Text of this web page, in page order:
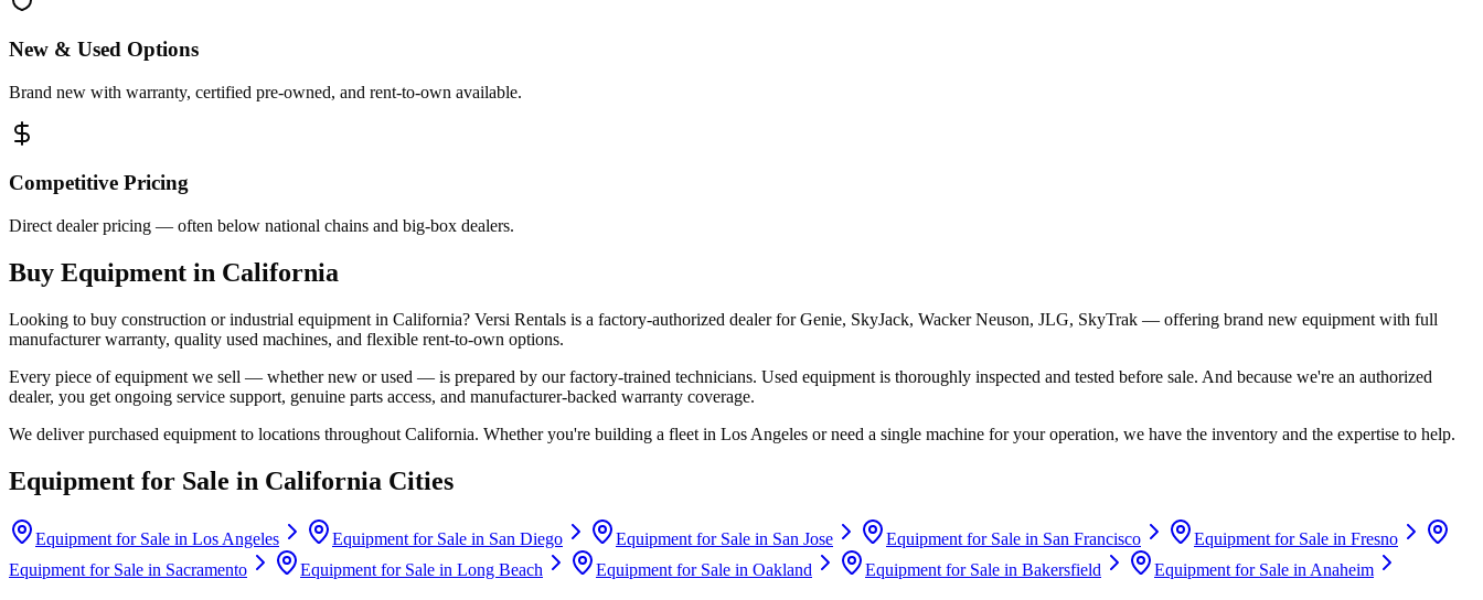
New & Used Options
Brand new with warranty, certified pre-owned, and rent-to-own available.
Competitive Pricing
Direct dealer pricing — often below national chains and big-box dealers.
Buy Equipment in California
Looking to buy construction or industrial equipment in California? Versi Rentals is a factory-authorized dealer forGenie, SkyJack, Wacker Neuson, JLG, SkyTrak — offering brand new equipment with full
manufacturer warranty, quality used machines, and flexible rent-to-own options.
Every piece of equipment we sell — whether new or used — is prepared by our factory-trained technicians. Used equipment is thoroughly inspected and tested before sale. And because we're an authorized
dealer, you get ongoing service support, genuine parts access, and manufacturer-backed warranty coverage.
We deliver purchased equipment to locations throughout California. Whether you're building a fleet in Los Angeles or need a single machine for your operation, we have the inventory and the expertise to help.
Equipment for Sale in California Cities
Equipment for Sale in Los Angeles Equipment for Sale in San Diego Equipment for Sale in San Jose Equipment for Sale in San Francisco Equipment for Sale in Fresno
Equipment for Sale in Sacramento Equipment for Sale in Long Beach Equipment for Sale in Oakland Equipment for Sale in Bakersfield Equipment for Sale in Anaheim